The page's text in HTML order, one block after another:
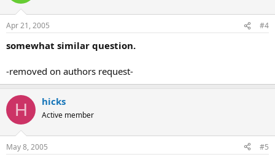
Apr 21, 2005 #4
somewhat similar question.
-removed on authors request-
H hicks
Active member
May 8, 2005 #5